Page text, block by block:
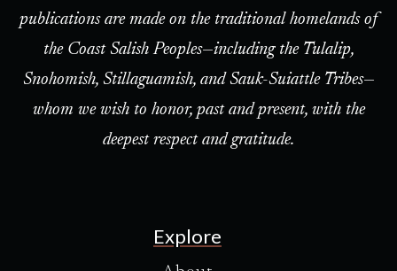
publications are made on the traditional homelands of
the Coast Salish Peoples—including the Tulalip,
Snohomish, Stillaguamish, and Sauk-Suiattle Tribes—
whom we wish to honor, past and present, with the
deepest respect and gratitude.
Explore